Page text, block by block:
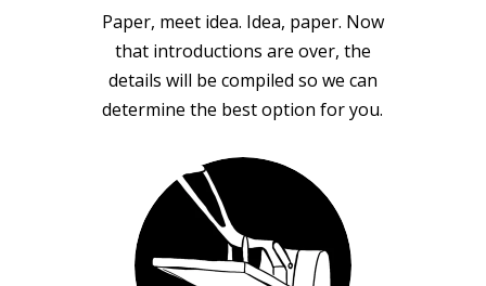
Paper, meet idea. Idea, paper. Now
that introductions are over, the
details will be compiled so we can
determine the best option for you.